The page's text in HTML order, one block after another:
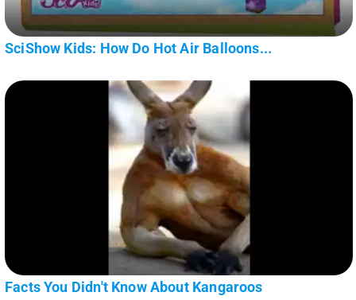
SciShow Kids: How Do Hot Air Balloons...
Facts You Didn't Know About Kangaroos